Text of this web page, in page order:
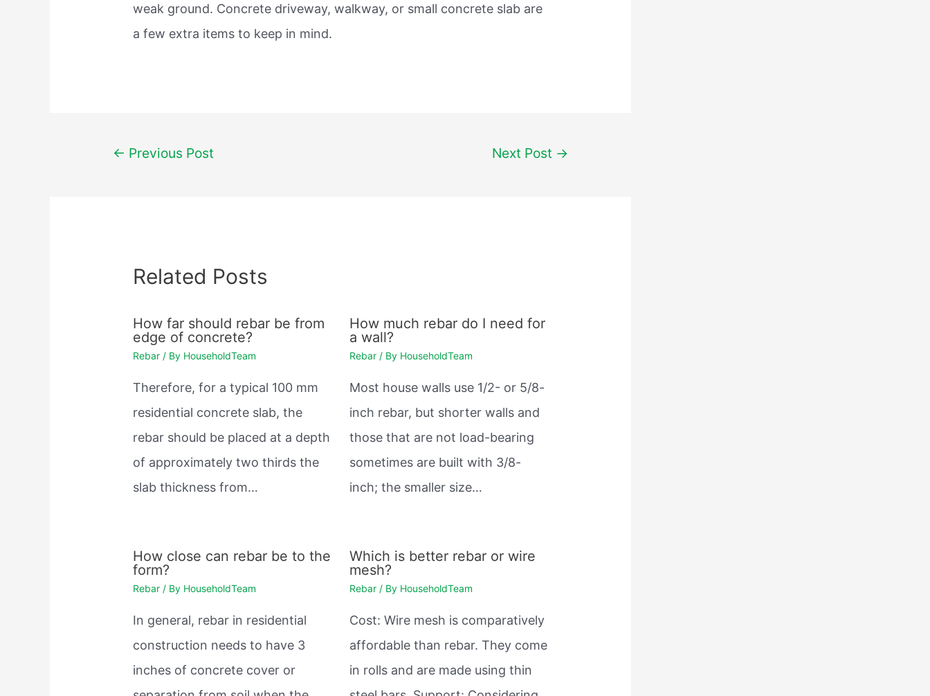
weak ground. Concrete driveway, walkway, or small concrete slab are
a few extra items to keep in mind.
Post← Previous Post Next Post →
Related Posts
How far should rebar be from
edge of concrete?
Rebar / By HouseholdTeam
Therefore, for a typical 100 mm
residential concrete slab, the
rebar should be placed at a depth
of approximately two thirds the
slab thickness from…
How much rebar do I need for
a wall?
Rebar/ By HouseholdTeam
Most house walls use 1/2- or 5/8-
inch rebar, but shorter walls and
those that are not load-bearing
sometimes are built with 3/8-
inch; the smaller size…
How close can rebar be to the
form?
Rebar / By HouseholdTeam
In general, rebar in residential
construction needs to have 3
inches of concrete cover or
Which is better rebar or wire
mesh?
Rebar/ By HouseholdTeam
Cost: Wire mesh is comparatively
affordable than rebar. They come
in rolls and are made using thin